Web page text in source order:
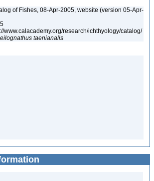
of Fishes, 08-Apr-2005, website (version 05-Apr-
www.calacademy.org/research/ichthyology/catalog/
taenianalis